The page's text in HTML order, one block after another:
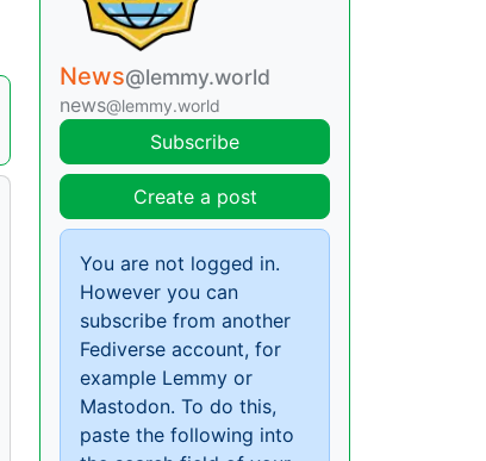
News@lemmy.world
news@lemmy.world
Subscribe
Create a post
You are not logged in.
However you can
subscribe from another
Fediverse account, for
example Lemmy or
Mastodon. To do this,
paste the following into